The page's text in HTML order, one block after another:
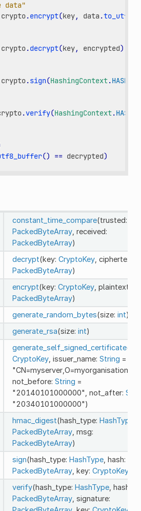
data"
crypto.encrypt(key, data.
crypto.decrypt(key, encrypted)
crypto.sign(HashingContext.
.verify(HashingContext.
() == decrypted)
constant_time_compare(trusted:
PackedByteArray, received:
PackedByteArray)
decrypt(key: CryptoKey, ciphertext:
PackedByteArray)
encrypt(key: CryptoKey, plaintext:
PackedByteArray)
generate_random_bytes(size: int)
generate_rsa(size: int)
generate_self_signed_certificate
CryptoKey, issuer_name: String =
not_before: String =
"20140101000000", not_after:
"20340101000000")
hmac_digest(hash_type: HashType
PackedByteArray, msg:
PackedByteArray)
sign(hash_type: HashType, hash:
PackedByteArray, key: CryptoKey
verify(hash_type: HashType, hash:
PackedByteArray, signature: